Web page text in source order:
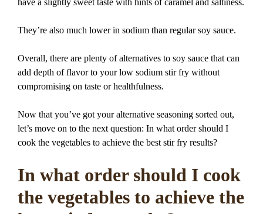
have a slightly sweet taste with hints of caramel and saltiness.
They’re also much lower in sodium than regular soy sauce.
Overall, there are plenty of alternatives to soy sauce that can
add depth of flavor to your low sodium stir fry without
compromising on taste or healthfulness.
Now that you’ve got your alternative seasoning sorted out,
let’s move on to the next question: In what order should I
cook the vegetables to achieve the best stir fry results?
In what order should I cook
the vegetables to achieve the